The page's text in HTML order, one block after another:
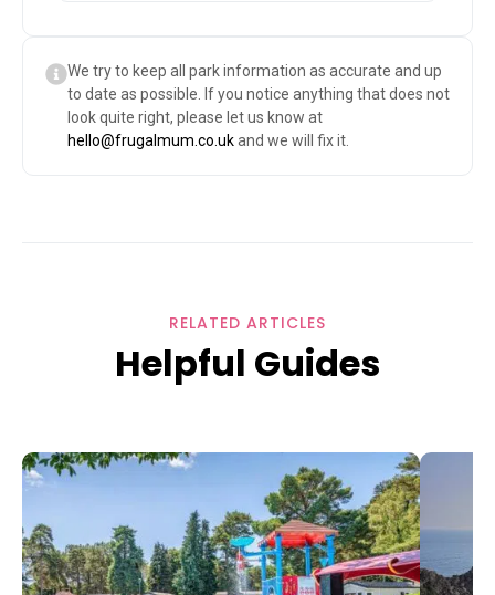
We try to keep all park information as accurate and up
to date as possible. If you notice anything that does not
look quite right, please let us know at
hello@frugalmum.co.ukand we will fix it.
RELATED ARTICLES
Helpful Guides